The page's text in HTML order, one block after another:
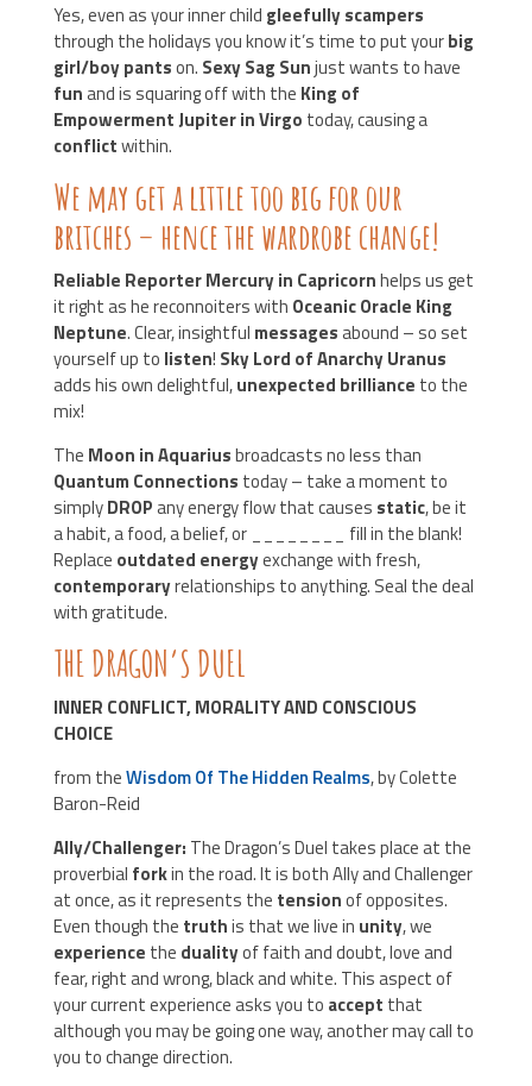
Yes, even as your inner child gleefully scampers
through the holidays you know it’s time to put yourbig
girl/boy pantson. Sexy Sag Sunjust wants to have
funand is squaring off with the King of
Empowerment Jupiter in Virgo today, causing a
conflictwithin.
We may get a little too big for our
britches – hence the wardrobe change!
Reliable Reporter Mercury in Capricornhelps us get
it right as he reconnoiters with Oceanic Oracle King
Neptune. Clear, insightful messagesabound – so set
yourself up to listen! Sky Lord of Anarchy Uranus
adds his own delightful,unexpected brilliance to the
mix!
The Moon in Aquariusbroadcasts no less than
Quantum Connections today – take a moment to
simplyDROPany energy flow that causes static, be it
a habit, a food, a belief, or ________ fill in the blank!
Replace outdated energyexchange with fresh,
contemporaryrelationships to anything. Seal the deal
with gratitude.
THE DRAGON’S DUEL
INNER CONFLICT, MORALITY AND CONSCIOUS
CHOICE
from theWisdom Of The Hidden Realms, by Colette
Baron-Reid
Ally/Challenger: The Dragon’s Duel takes place at the
proverbial forkin the road. It is both Ally and Challenger
at once, as it represents the tensionof opposites.
Even though the truthis that we live in unity, we
experience the dualityof faith and doubt, love and
fear, right and wrong, black and white. This aspect of
your current experience asks you to accept that
although you may be going one way, another may call to
you to change direction.